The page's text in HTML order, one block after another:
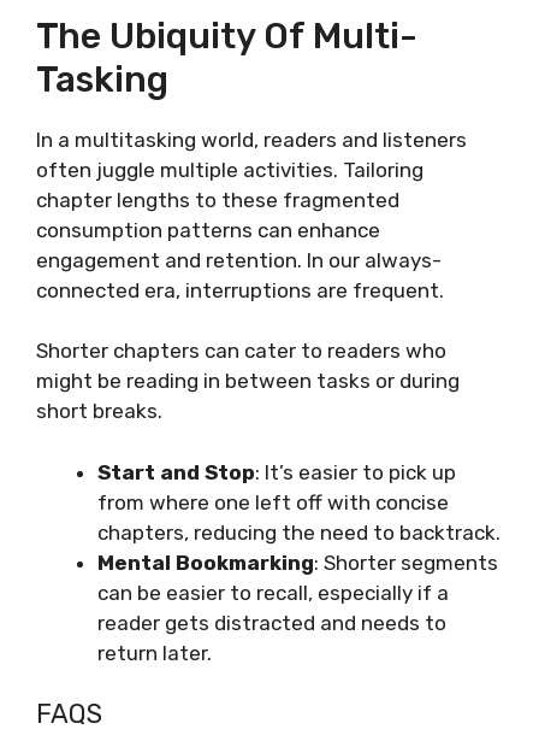
The Ubiquity Of Multi-
Tasking
In a multitasking world, readers and listeners
often juggle multiple activities. Tailoring
chapter lengths to these fragmented
consumption patterns can enhance
engagement and retention. In our always-
connected era, interruptions are frequent.
Shorter chapters can cater to readers who
might be reading in between tasks or during
short breaks.
Start and Stop: It’s easier to pick up
from where one left off with concise
chapters, reducing the need to backtrack.
Mental Bookmarking: Shorter segments
can be easier to recall, especially if a
reader gets distracted and needs to
return later.
FAQS